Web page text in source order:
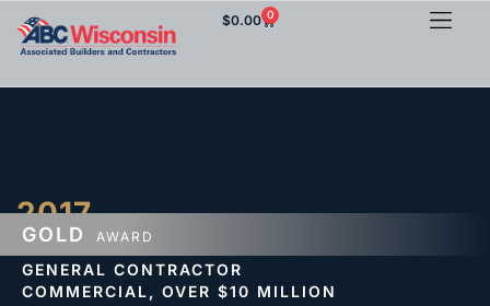
$0.00 0
2017
GOLD AWARD
GENERAL CONTRACTOR
COMMERCIAL, OVER $10 MILLION